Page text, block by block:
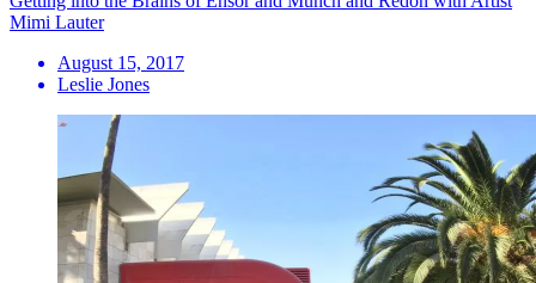
Mimi Lauter
August 15, 2017
Leslie Jones